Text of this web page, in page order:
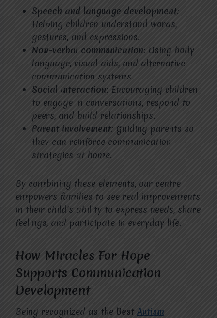
Speech and language development:
Helping children understand words,
gestures, and expressions.
Non-verbal communication: Using body
language, visual aids, and alternative
communication systems.
Social interaction: Encouraging children
to engage in conversations, respond to
peers, and build relationships.
Parent involvement: Guiding parents so
they can reinforce communication
strategies at home.
By combining these elements, our centre
empowers families to see real improvements
in their child’s ability to express needs, share
feelings, and participate in everyday life.
How Miracles For Hope
Supports Communication
Development
Being recognized as the Best Autism